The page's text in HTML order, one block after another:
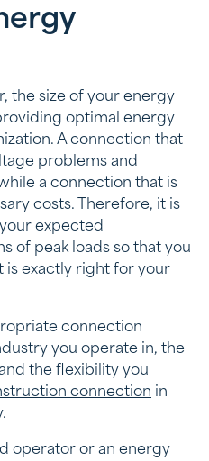
the size of your energy
optimal energy
A connection that
problems and
a connection that is
costs. Therefore, it is
expected
of peak loads so that you
is exactly right for your
connection
you operate in, the
the flexibility you
connection in
operator or an energy